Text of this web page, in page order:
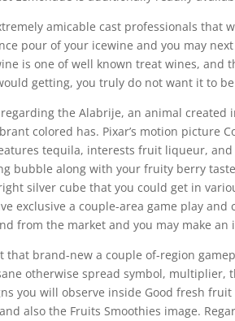
amicable cast professionals that
pour of your icewine and you may
is one of well known treat wines, and
getting, you truly do not want it to
the Alabrije, an animal created
colored has. Pixar’s motion picture
tequila, interests fruit liqueur, and
bubble along with your fruity berry
silver cube that you could get in
exclusive a couple-area game play
from the market and you may make
that brand-new a couple of-region
otherwise spread symbol, multiplier,
you will observe inside Good fresh
also the Fruits Smoothies image.